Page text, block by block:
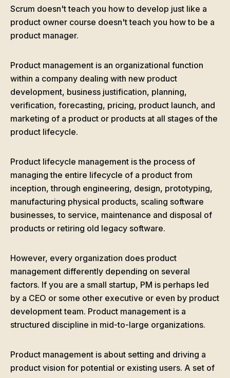
Scrum doesn't teach you how to develop just like a
product owner course doesn't teach you how to be a
product manager.
Product management is an organizational function
within a company dealing with new product
development, business justification, planning,
verification, forecasting, pricing, product launch, and
marketing of a product or products at all stages of the
product lifecycle.
Product lifecycle management is the process of
managing the entire lifecycle of a product from
inception, through engineering, design, prototyping,
manufacturing physical products, scaling software
businesses, to service, maintenance and disposal of
products or retiring old legacy software.
However, every organization does product
management differently depending on several
factors. If you are a small startup, PM is perhaps led
by a CEO or some other executive or even by product
development team. Product management is a
structured discipline in mid-to-large organizations.
Product management is about setting and driving a
product vision for potential or existing users. A set of